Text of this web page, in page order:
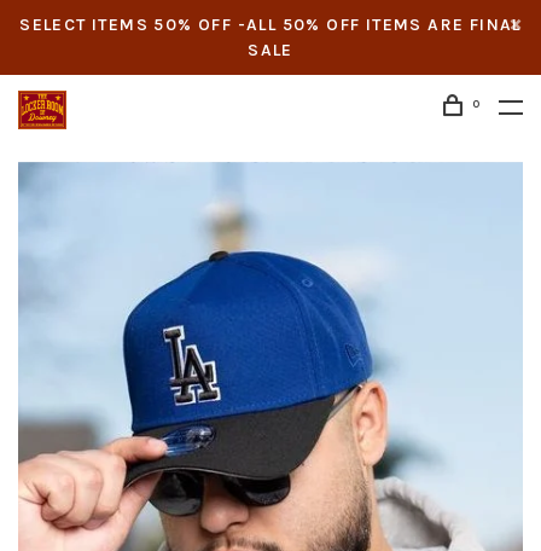
SELECT ITEMS 50% OFF -ALL 50% OFF ITEMS ARE FINAL
SALE
0